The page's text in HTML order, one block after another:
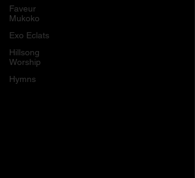
Faveur
Mukoko
Exo Eclats
Hillsong
Worship
Hymns